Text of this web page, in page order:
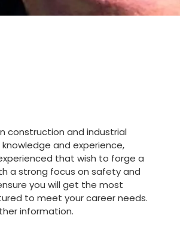
construction and industrial
and experience,
that wish to forge a
a strong focus on safety and
you will get the most
to meet your career needs.
information.